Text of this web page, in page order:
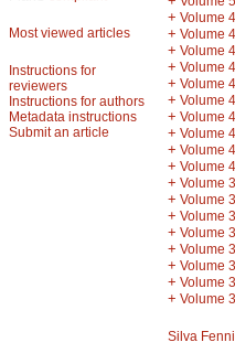
Most viewed articles
Instructions for
reviewers
Instructions for authors
Metadata instructions
Submit an article
+ Volume
+ Volume
+ Volume
+ Volume
+ Volume
+ Volume
+ Volume
+ Volume
+ Volume
+ Volume
+ Volume
+ Volume
+ Volume
+ Volume
+ Volume
+ Volume
+ Volume
+ Volume
Silva